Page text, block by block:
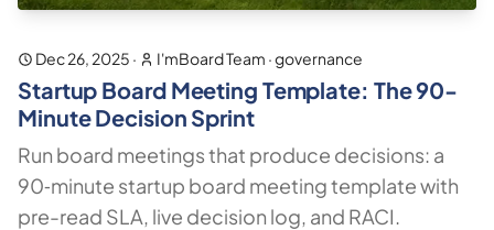
Dec 26, 2025 · I'mBoard Team ·governance
Startup Board Meeting Template: The 90-
Minute Decision Sprint
Run board meetings that produce decisions: a
90‑minute startup board meeting template with
pre-read SLA, live decision log, and RACI.